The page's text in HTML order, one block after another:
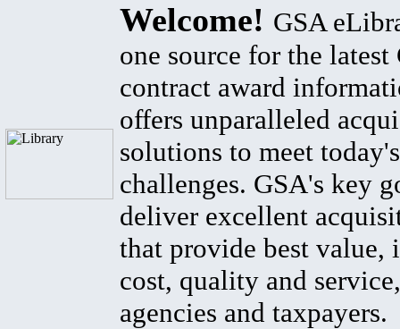
Welcome! GSA
one source for the latest
contract award
offers unparalleled
solutions to meet
challenges. GSA's key
deliver excellent
that provide best value,
cost, quality and
agencies and taxpayers.